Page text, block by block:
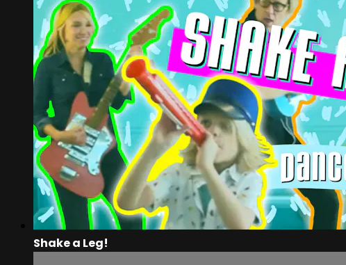
Shake a Leg!